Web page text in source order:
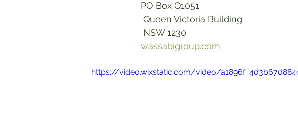
PO Box Q1051
Queen Victoria Building
NSW 1230
wassabigroup.com
https://video.wixstatic.com/video/